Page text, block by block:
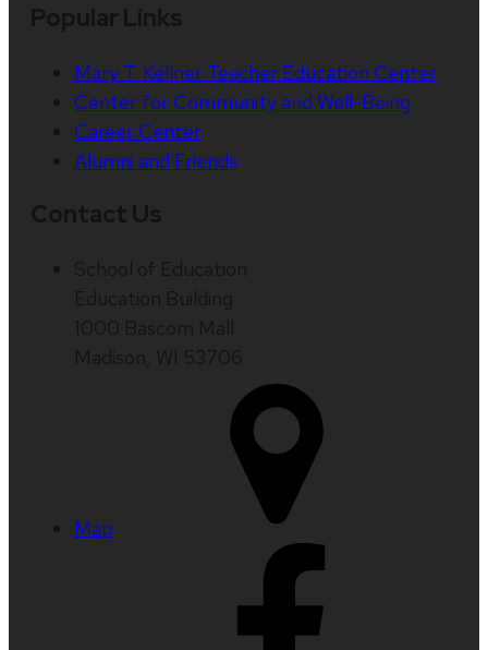
Mary T. Kellner Teacher Education Center
Center for Community and Well-Being
Career Center
Alumni and Friends
Map